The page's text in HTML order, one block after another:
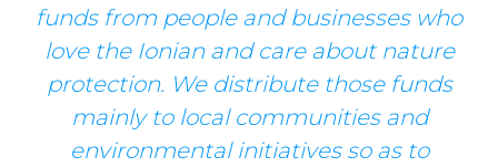
funds from people and businesses who
love the Ionian and care about nature
protection. We distribute those funds
mainly to local communities and
environmental initiatives so as to